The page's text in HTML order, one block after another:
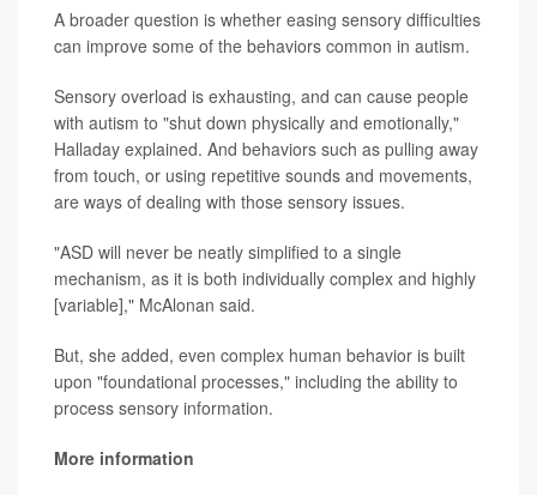
A broader question is whether easing sensory difficulties
can improve some of the behaviors common in autism.
Sensory overload is exhausting, and can cause people
with autism to "shut down physically and emotionally,"
Halladay explained. And behaviors such as pulling away
from touch, or using repetitive sounds and movements,
are ways of dealing with those sensory issues.
"ASD will never be neatly simplified to a single
mechanism, as it is both individually complex and highly
[variable]," McAlonan said.
But, she added, even complex human behavior is built
upon "foundational processes," including the ability to
process sensory information.
More information